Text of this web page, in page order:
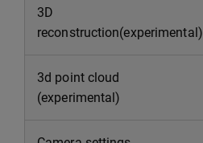
3D
reconstruction(experimental)
3d point cloud
(experimental)